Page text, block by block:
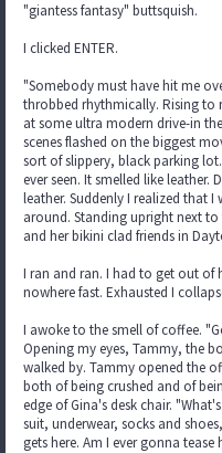
"giantess fantasy" buttsquish.
I clicked ENTER.
"Somebody must have hit me
throbbed rhythmically. Rising to
at some ultra modern drive-in
scenes flashed on the biggest
sort of slippery, black parking
ever seen. It smelled like leather.
leather. Suddenly I realized that I
around. Standing upright next
and her bikini clad friends in
I ran and ran. I had to get out of
nowhere fast. Exhausted I
I awoke to the smell of coffee.
Opening my eyes, Tammy, the
walked by. Tammy opened the
both of being crushed and of
edge of Gina's desk chair.
suit, underwear, socks and
gets here. Am I ever gonna tease